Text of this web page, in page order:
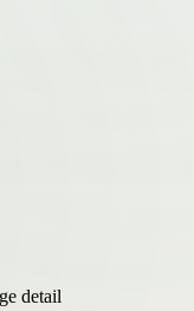
detail